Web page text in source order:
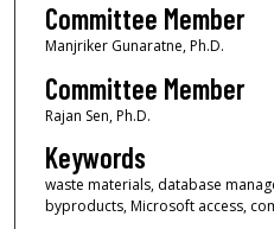
Committee Member
Manjriker Gunaratne, Ph.D.
Committee Member
Rajan Sen, Ph.D.
Keywords
waste materials, database
byproducts, Microsoft access,